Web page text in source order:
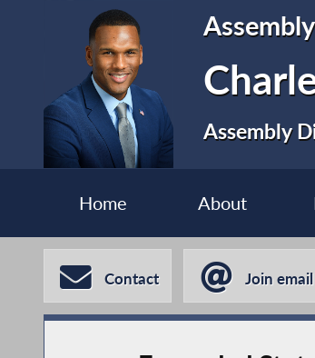
Assembly
Home About
Contact Join